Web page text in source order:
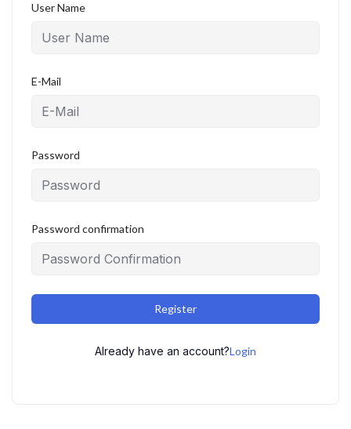
User Name
E-Mail
Password
Password confirmation
Register
Already have an account?Login